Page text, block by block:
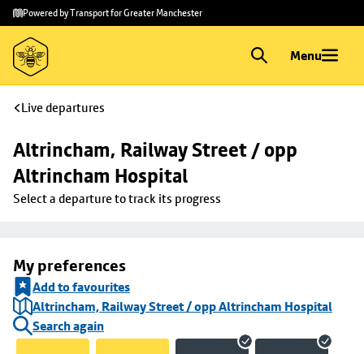
Skip to
main
content
Skip
to
footer
Powered by Transport for Greater Manchester
Menu
Live departures
Altrincham, Railway Street / opp
Altrincham Hospital
Select a departure to track its progress
My preferences
Add to favourites
Altrincham, Railway Street / opp Altrincham Hospital
Search again